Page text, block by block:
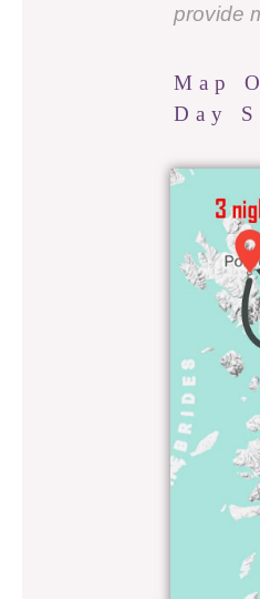
provide
Map
Day